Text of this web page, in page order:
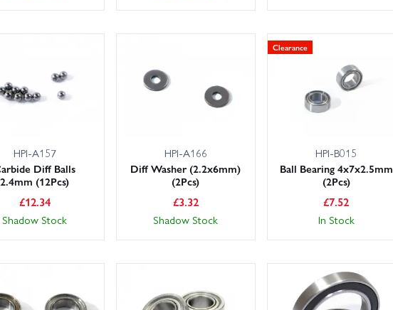
HPI-A157
Diff Balls
2.4mm (12Pcs)
£12.34
Shadow Stock
HPI-A166
Diff Washer (2.2x6mm)
(2Pcs)
£3.32
Shadow Stock
Clearance
HPI-B015
Ball Bearing 4x7x2.5mm
(2Pcs)
£7.52
In Stock